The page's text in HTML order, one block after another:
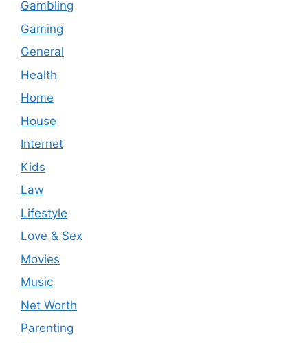
Gambling
Gaming
General
Health
Home
House
Internet
Kids
Law
Lifestyle
Love & Sex
Movies
Music
Net Worth
Parenting